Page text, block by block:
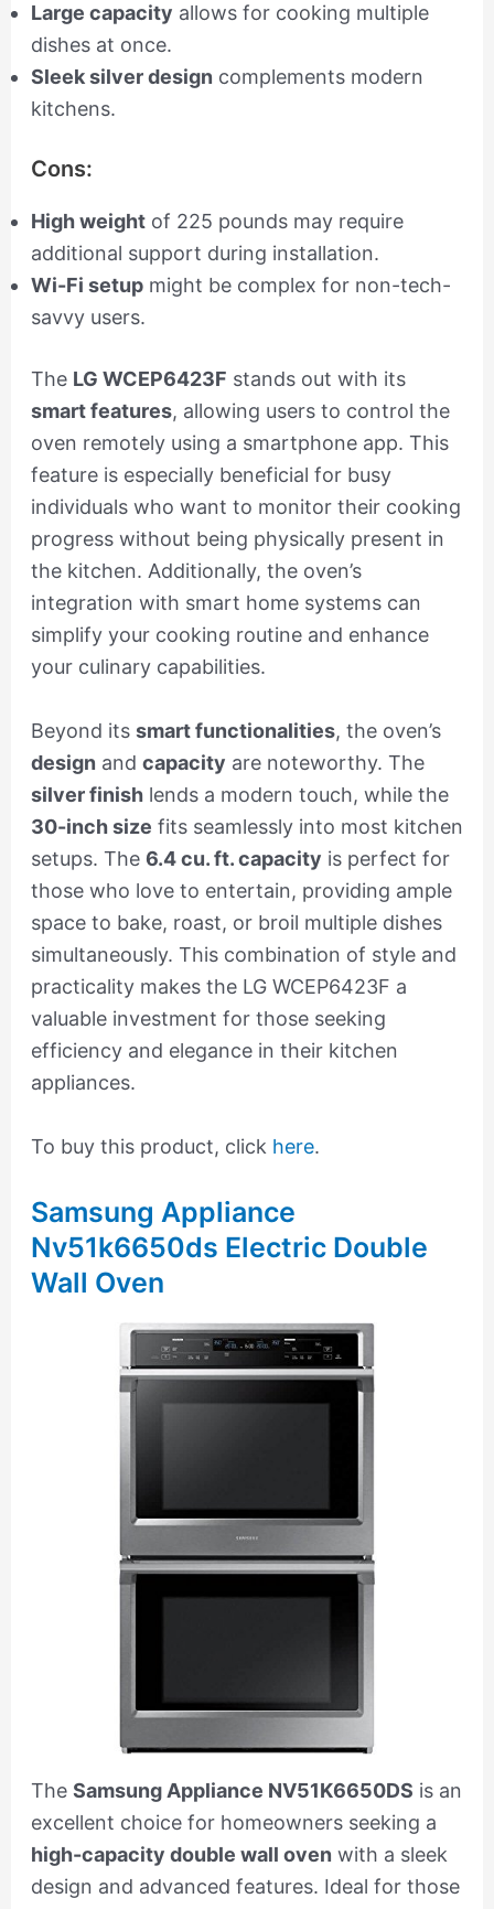
Large capacity allows for cooking multiple
dishes at once.
Sleek silver design complements modern
kitchens.
Cons:
High weightof 225 pounds may require
additional support during installation.
Wi-Fi setupmight be complex for non-tech-
savvy users.
The LG WCEP6423F stands out with its
smart features, allowing users to control the
oven remotely using a smartphone app. This
feature is especially beneficial for busy
individuals who want to monitor their cooking
progress without being physically present in
the kitchen. Additionally, the oven’s
integration with smart home systems can
simplify your cooking routine and enhance
your culinary capabilities.
Beyond its smart functionalities, the oven’s
design and capacity are noteworthy. The
silver finishlends a modern touch, while the
30-inch size fits seamlessly into most kitchen
setups. The 6.4 cu. ft. capacity is perfect for
those who love to entertain, providing ample
space to bake, roast, or broil multiple dishes
simultaneously. This combination of style and
practicality makes the LG WCEP6423F a
valuable investment for those seeking
efficiency and elegance in their kitchen
appliances.
To buy this product, click here.
Samsung Appliance
Nv51k6650ds Electric Double
Wall Oven
The Samsung Appliance NV51K6650DS is an
excellent choice for homeowners seeking a
high-capacity double wall oven with a sleek
design and advanced features. Ideal for those